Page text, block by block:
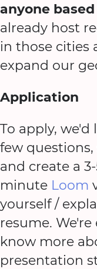
anyone based
already host
in those cities
expand our
Application
To apply, we'd
few
and create a
minute Loom
yourself /
resume.
know more
presentation